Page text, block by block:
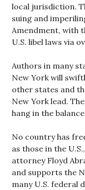
local jurisdiction.
suing and
Amendment, with
U.S. libel laws via
Authors in many
New York will
other states and
New York lead.
hang in the
No country has
as those in the
attorney Floyd
and supports the
many U.S. federal